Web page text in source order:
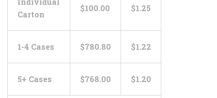
Carton
$100.00 $1.25
1-4 Cases $780.80 $1.22
5+ Cases $768.00 $1.20